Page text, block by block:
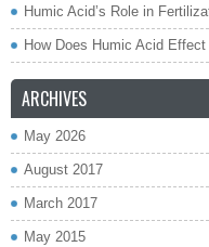
Humic Acid’s Role in
How Does Humic Acid
ARCHIVES
May 2026
August 2017
March 2017
May 2015